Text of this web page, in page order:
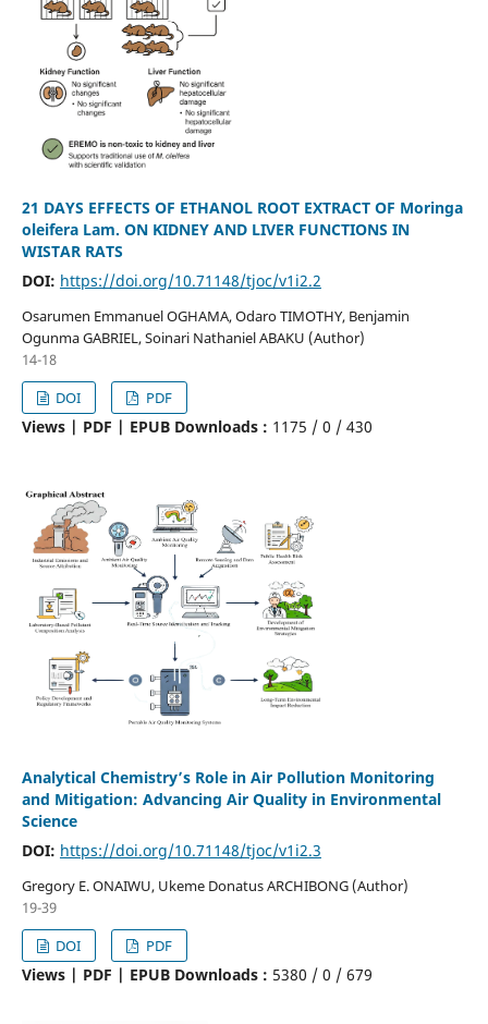
21 DAYS EFFECTS OF ETHANOL ROOT EXTRACT OF Moringa
oleifera Lam. ON KIDNEY AND LIVER FUNCTIONS IN
WISTAR RATS
DOI: https://doi.org/10.71148/tjoc/v1i2.2
Osarumen Emmanuel OGHAMA, Odaro TIMOTHY, Benjamin
Ogunma GABRIEL, Soinari Nathaniel ABAKU (Author)
14-18
DOI
PDF
Views | PDF | EPUB Downloads : 1175 / 0 / 430
Analytical Chemistry’s Role in Air Pollution Monitoring
and Mitigation: Advancing Air Quality in Environmental
Science
DOI: https://doi.org/10.71148/tjoc/v1i2.3
Gregory E. ONAIWU, Ukeme Donatus ARCHIBONG (Author)
19-39
DOI
PDF
Views | PDF | EPUB Downloads : 5380 / 0 / 679